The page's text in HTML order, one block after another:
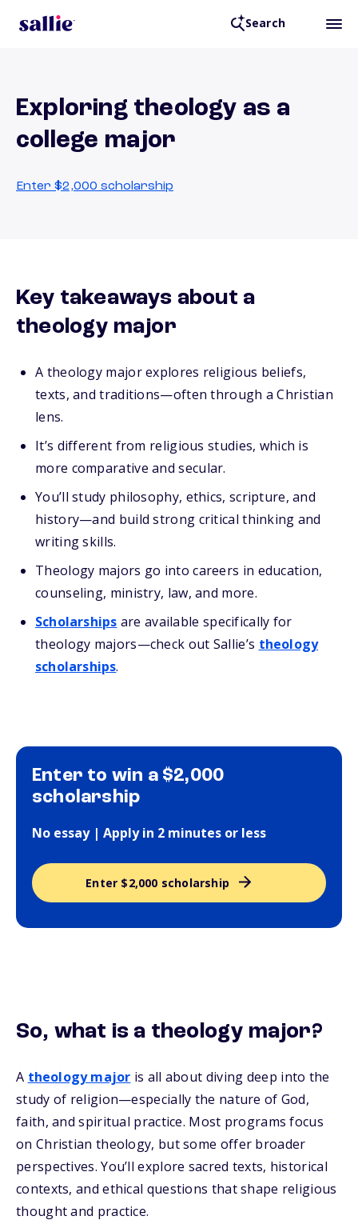
Search
Exploring theology as a
college major
Enter $2,000 scholarship
Key takeaways about a
theology major
A theology major explores religious beliefs,
texts, and traditions—often through a Christian
lens.
It’s different from religious studies, which is
more comparative and secular.
You’ll study philosophy, ethics, scripture, and
history—and build strong critical thinking and
writing skills.
Theology majors go into careers in education,
counseling, ministry, law, and more.
Scholarships are available specifically for
theology majors—check out Sallie’s theology
scholarships.
Enter to win a $2,000
scholarship
No essay | Apply in 2 minutes or less
Enter $2,000 scholarship
So, what is a theology major?
A theology major is all about diving deep into the
study of religion—especially the nature of God,
faith, and spiritual practice. Most programs focus
on Christian theology, but some offer broader
perspectives. You’ll explore sacred texts, historical
contexts, and ethical questions that shape religious
thought and practice.